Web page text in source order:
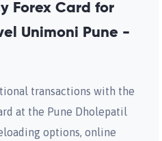
Forex Card for
Unimoni Pune -
transactions with the
at the Pune Dholepatil
options, online